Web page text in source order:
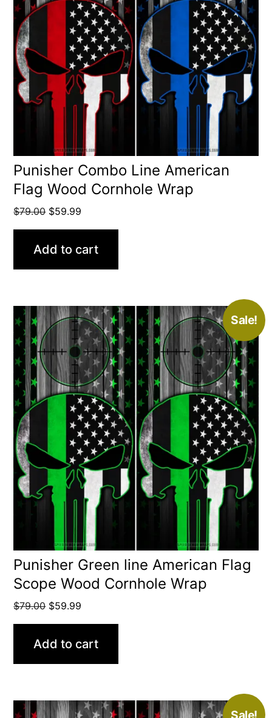
Punisher Combo Line American
Flag Wood Cornhole Wrap
$79.00 Original
price
was:
$59.99
price
Add to cart
Sale!
Punisher Green line American Flag
Scope Wood Cornhole Wrap
$79.00 Original
price
was:
$59.99
price
Add to cart
Sale!